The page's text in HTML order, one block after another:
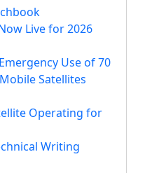
Live for 2026
Use of 70
Satellites
Operating for
Writing